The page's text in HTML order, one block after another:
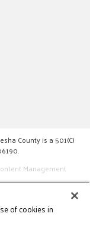
County is a 501(C)
Management
of cookies in